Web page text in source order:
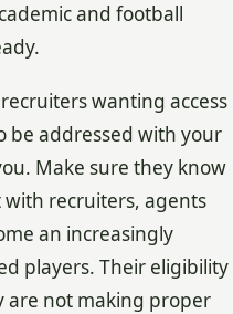
and football
wanting access
be addressed with your
Make sure they know
recruiters, agents
an increasingly
players. Their eligibility
are not making proper